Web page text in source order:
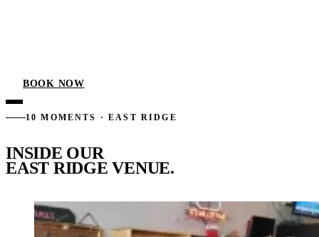
BOOK NOW
10 MOMENTS · EAST RIDGE
INSIDE OUR
EAST RIDGE VENUE.